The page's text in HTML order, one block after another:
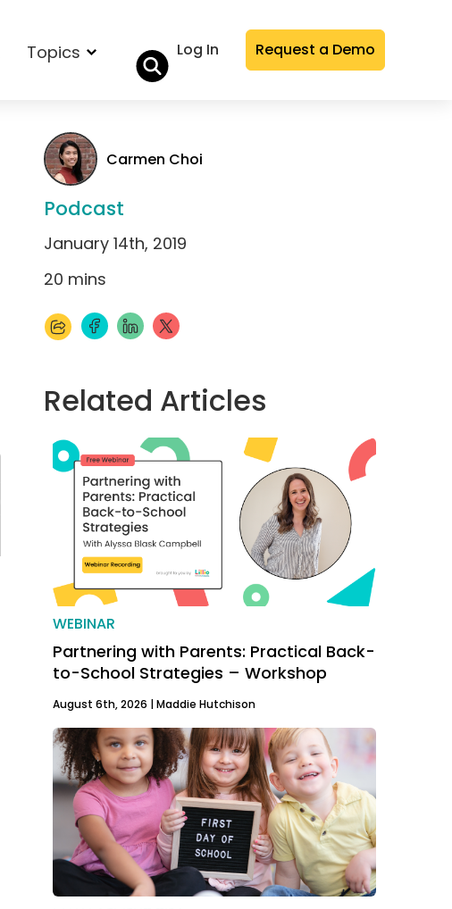
Topics Log In Request a Demo
Carmen Choi
Podcast
January 14th, 2019
20 mins
Related Articles
WEBINAR
Partnering with Parents: Practical Back-
to-School Strategies – Workshop
August 6th, 2026 |Maddie Hutchison